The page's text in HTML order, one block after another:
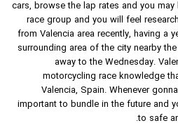
cars, browse the lap rates and you
race group and you will feel
from Valencia area recently, having a
surrounding area of the city nearby
away to the Wednesday.
motorcycling race knowledge
Valencia, Spain. Whenever
important to bundle in the future and
to safe